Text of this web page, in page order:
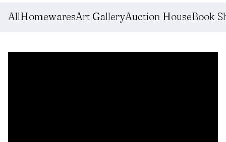
AllHomewaresArt GalleryAuction HouseBook